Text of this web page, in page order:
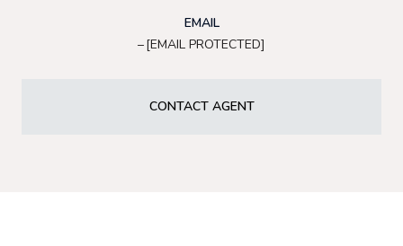
EMAIL
[EMAIL PROTECTED]
CONTACT AGENT